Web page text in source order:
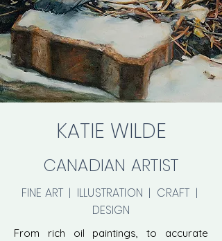
KATIE WILDE
CANADIAN ARTIST
FINE ART | ILLUSTRATION | CRAFT |
DESIGN
From rich oil paintings, to accurate